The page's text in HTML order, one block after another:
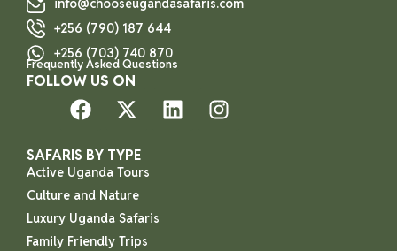
info@chooseugandasafaris.com
+256 (790) 187 644
+256 (703) 740 870
Frequently Asked Questions
FOLLOW US ON
SAFARIS BY TYPE
Active Uganda Tours
Culture and Nature
Luxury Uganda Safaris
Family Friendly Trips